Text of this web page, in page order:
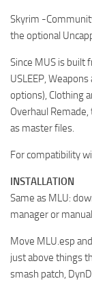
Skyrim -
the optional
Since MUS is built
USLEEP,
options), Clothing
Overhaul
as master files.
For compatibility
INSTALLATION
Same as MLU:
manager or
Move MLU.esp
just above things
smash patch,